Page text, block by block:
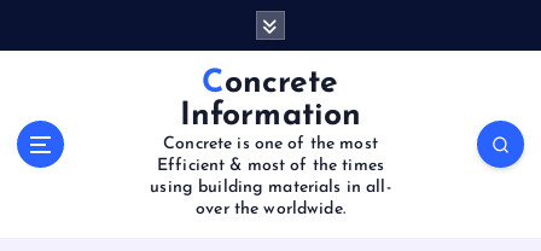
Concrete
Information
Concrete is one of the most
Efficient & most of the times
using building materials in all-
over the worldwide.